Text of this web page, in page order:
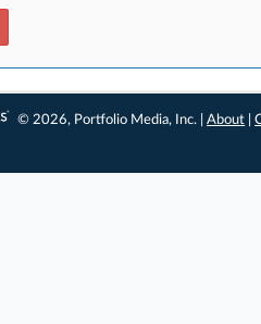
© 2026, Portfolio Media, Inc. |About |